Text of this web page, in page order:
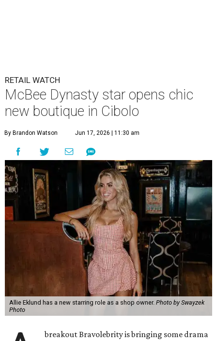
Allie Eklund has a new starring role as a shop owner.Photo by Swayzek
A
breakout Bravolebrity is bringing some drama
to Cibolo. Allie Eklund, a standout member of
the McBee Dynastycast, has openedTriple E
Mercantile, a new ranch-chic boutique at 813 Cibolo Valley